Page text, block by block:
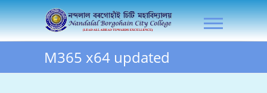
Skip
to
NLB City College
M365 x64 updated